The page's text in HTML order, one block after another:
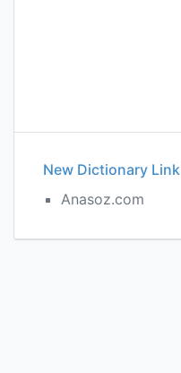
New Dictionary Link
Anasoz.com